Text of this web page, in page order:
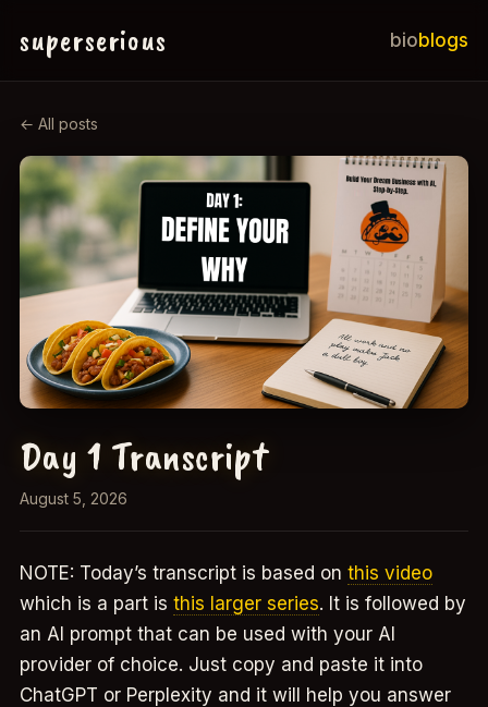
superserious bioblogs
← All posts
Day 1 Transcript
August 5, 2026
NOTE: Today’s transcript is based on this video
which is a part is this larger series. It is followed by
an AI prompt that can be used with your AI
provider of choice. Just copy and paste it into
ChatGPT or Perplexity and it will help you answer